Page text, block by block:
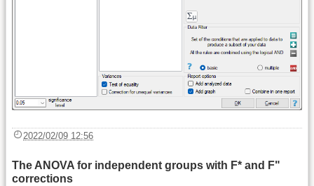
2022/02/09 12:56
The ANOVA for independent groups with F* and F"
corrections